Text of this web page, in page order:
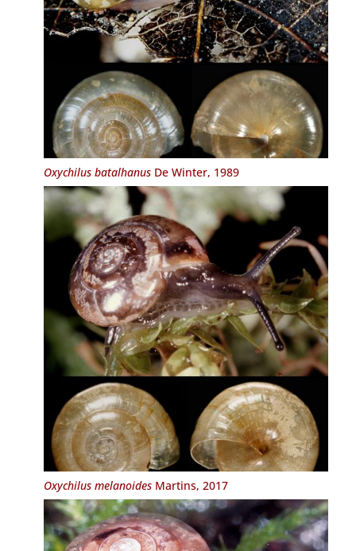
Oxychilus batalhanusDe Winter, 1989
Oxychilus melanoidesMartins, 2017